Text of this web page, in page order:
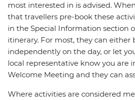
most interested in is advised.
that travellers pre-book these
in the Special Information section
itinerary. For most, they can either
independently on the day, or let
local representative know you are
Welcome Meeting and they can
Where activities are considered